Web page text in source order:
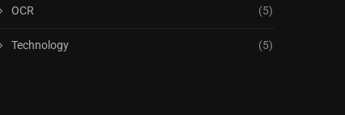
OCR (5)
Technology (5)